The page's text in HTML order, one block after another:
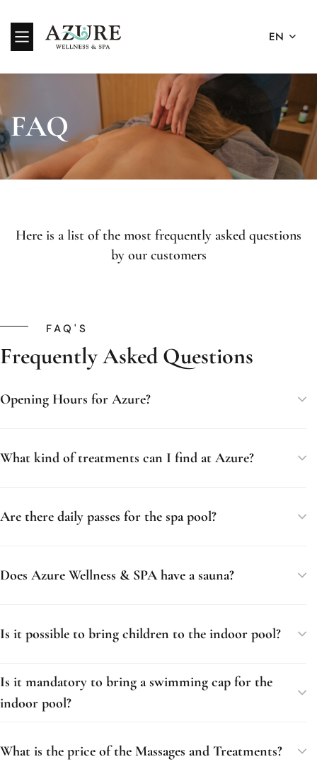
EN
FAQ
Here is a list of the most frequently asked questions
by our customers
FAQ'S
Frequently Asked Questions
Opening Hours for Azure?
What kind of treatments can I find at Azure?
Are there daily passes for the spa pool?
Does Azure Wellness & SPA have a sauna?
Is it possible to bring children to the indoor pool?
Is it mandatory to bring a swimming cap for the
indoor pool?
What is the price of the Massages and Treatments?